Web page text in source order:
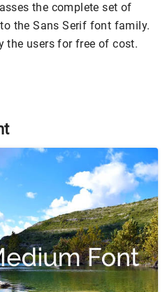
the complete set of
the Sans Serif font family.
the users for free of cost.